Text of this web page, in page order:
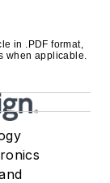
in .PDF format,
when applicable.